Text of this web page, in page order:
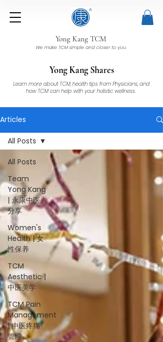
Yong Kang TCM
We make TCM simple and closer to you
Yong Kang Shares
Learn more about TCM, health tips from Physicians, and
how TCM can help with your holistic wellness.
Articles
All Posts
Team
Yong Kang
| 永康中医
分享
Women's
Health | 女
性保养
TCM
Aesthetic |
中医美学
TCM Pain
Management
| 中医疼痛
管理
All Posts